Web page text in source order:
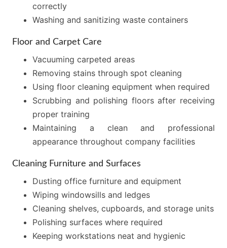
correctly
Washing and sanitizing waste containers
Floor and Carpet Care
Vacuuming carpeted areas
Removing stains through spot cleaning
Using floor cleaning equipment when required
Scrubbing and polishing floors after receiving
proper training
Maintaining a clean and professional
appearance throughout company facilities
Cleaning Furniture and Surfaces
Dusting office furniture and equipment
Wiping windowsills and ledges
Cleaning shelves, cupboards, and storage units
Polishing surfaces where required
Keeping workstations neat and hygienic